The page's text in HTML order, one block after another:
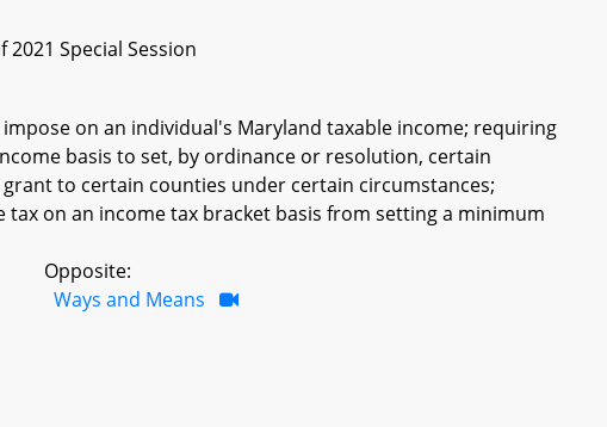
Special Session
on an individual's Maryland taxable income; requiring
basis to set, by ordinance or resolution, certain
to certain counties under certain circumstances;
on an income tax bracket basis from setting a minimum
Opposite:
Ways and Means